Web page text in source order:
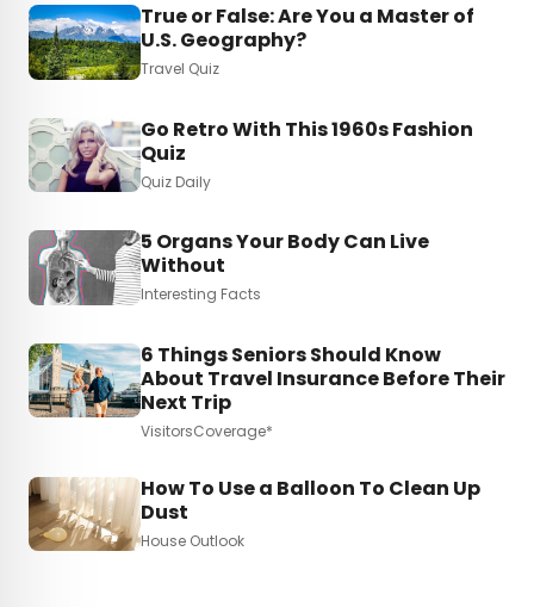
True or False: Are You a Master of
U.S. Geography?
Travel Quiz
Go Retro With This 1960s Fashion
Quiz
Quiz Daily
5 Organs Your Body Can Live
Without
Interesting Facts
6 Things Seniors Should Know
About Travel Insurance Before Their
Next Trip
VisitorsCoverage*
How To Use a Balloon To Clean Up
Dust
House Outlook